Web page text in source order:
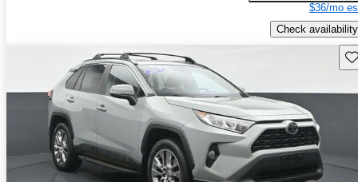
$36/mo
Check availability